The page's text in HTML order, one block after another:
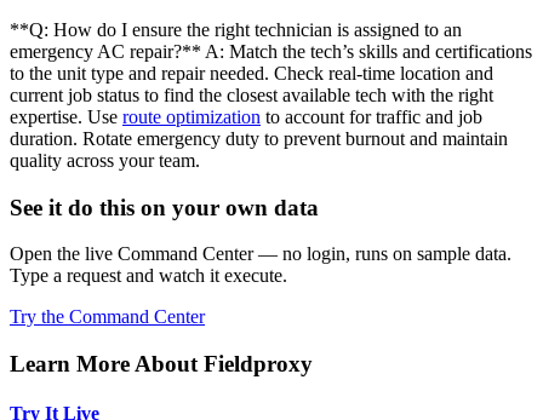
**Q: How do I ensure the right technician is assigned to an
emergency AC repair?** A: Match the tech’s skills and certifications
to the unit type and repair needed. Check real-time location and
current job status to find the closest available tech with the right
expertise. Use route optimization to account for traffic and job
duration. Rotate emergency duty to prevent burnout and maintain
quality across your team.
See it do this on your own data
Open the live Command Center — no login, runs on sample data.
Type a request and watch it execute.
Try the Command Center
Learn More About Fieldproxy
Try It Live